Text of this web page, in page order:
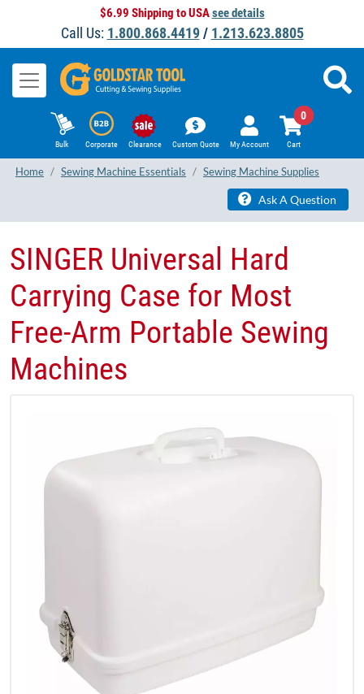
$6.99 Shipping to USAsee details
Call Us: 1.800.868.4419/ 1.213.623.8805
Bulk Corporate Clearance Custom Quote My Account Cart
0
Home Sewing Machine Essentials Sewing Machine Supplies
Ask A Question
SINGER Universal Hard
Carrying Case for Most
Free-Arm Portable Sewing
Machines